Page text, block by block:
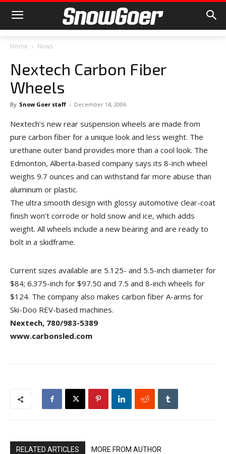
Home News
Nextech Carbon Fiber
Wheels
By Snow Goer staff - December 14, 2006
Nextech’s new rear suspension wheels are made from
pure carbon fiber for a unique look and less weight. The
urethane outer band provides more than a cool look. The
Edmonton, Alberta-based company says its 8-inch wheel
weighs 9.7 ounces and can withstand far more abuse than
aluminum or plastic.
The ultra smooth design with glossy automotive clear-coat
finish won’t corrode or hold snow and ice, which adds
weight. All wheels include a new bearing and are ready to
bolt in a skidframe.
Current sizes available are 5.125- and 5.5-inch diameter for
$84; 6.375-inch for $97.50 and 7.5 and 8-inch wheels for
$124. The company also makes carbon fiber A-arms for
Ski-Doo REV-based machines.
Nextech, 780/983-5389
www.carbonsled.com
RELATED ARTICLES MORE FROM AUTHOR